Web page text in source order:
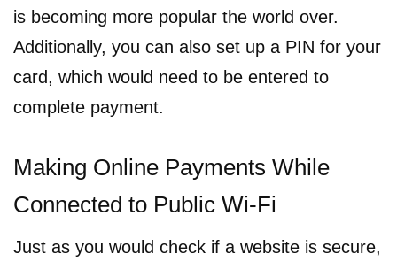
is becoming more popular the world over.
Additionally, you can also set up a PIN for your
card, which would need to be entered to
complete payment.
Making Online Payments While
Connected to Public Wi-Fi
Just as you would check if a website is secure,